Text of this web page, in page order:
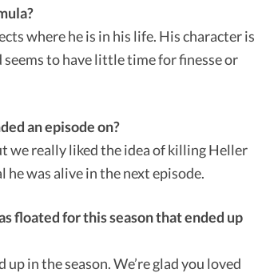
where he is in his life. His character is
to have little time for finesse or
an episode on?
we really liked the idea of killing Heller
was alive in the next episode.
floated for this season that ended up
in the season. We’re glad you loved